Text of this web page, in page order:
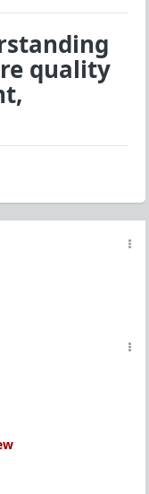
quality